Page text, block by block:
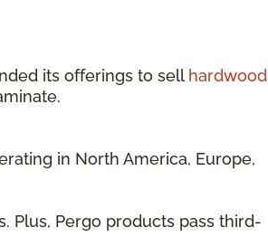
its offerings to sell hardwood
in North America, Europe,
Plus, Pergo products pass third-